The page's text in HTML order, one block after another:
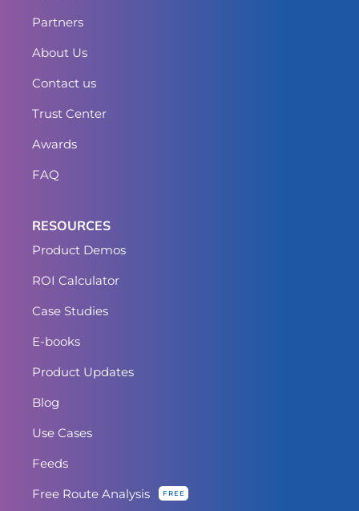
Partners
About Us
Contact us
Trust Center
Awards
FAQ
RESOURCES
Product Demos
ROI Calculator
Case Studies
E-books
Product Updates
Blog
Use Cases
Feeds
Free Route Analysis
FREE